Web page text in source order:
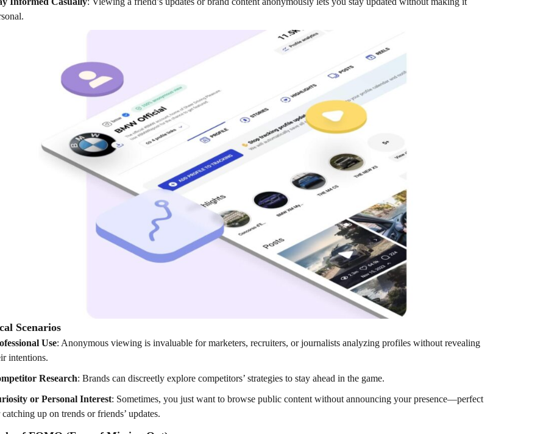
Scenarios
Use: Anonymous viewing is invaluable for marketers, recruiters, or journalists analyzing profiles without revealing
intentions.
Research: Brands can discreetly explore competitors’ strategies to stay ahead in the game.
or Personal Interest: Sometimes, you just want to browse public content without announcing your presence—perfect
up on trends or friends’ updates.